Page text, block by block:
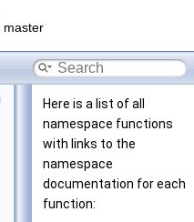
master
Here is a list of all
namespace functions
with links to the
namespace
documentation for each
function: